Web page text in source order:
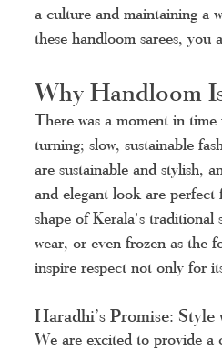
a culture and maintaining a
these handloom sarees, you
Why Handloom
There was a moment in
turning; slow, sustainable
are sustainable and stylish,
and elegant look are
shape of Kerala's traditional
wear, or even frozen as the
inspire respect not only for
Haradhi’s Promise:
We are excited to provide a